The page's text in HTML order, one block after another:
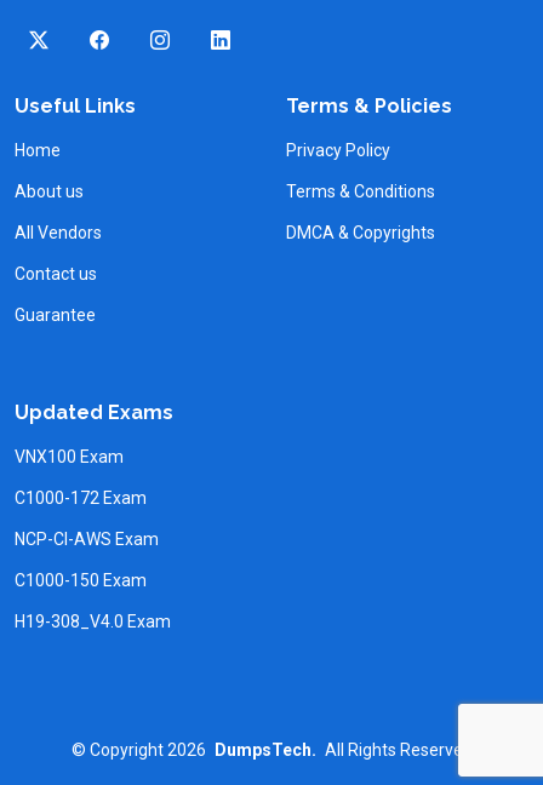
Useful Links
Home
About us
All Vendors
Contact us
Guarantee
Terms & Policies
Privacy Policy
Terms & Conditions
DMCA & Copyrights
Updated Exams
VNX100 Exam
C1000-172 Exam
NCP-CI-AWS Exam
C1000-150 Exam
H19-308_V4.0 Exam
© Copyright2026 DumpsTech. All Rights Reserved